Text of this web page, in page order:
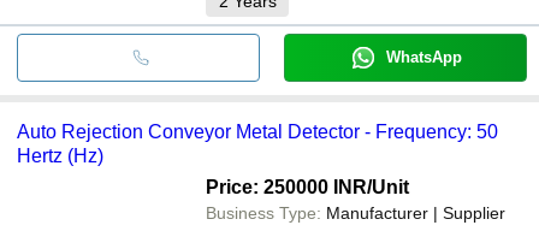
WhatsApp
Auto Rejection Conveyor Metal Detector - Frequency: 50
Hertz (Hz)
Price: 250000 INR/Unit
Business Type: Manufacturer | Supplier